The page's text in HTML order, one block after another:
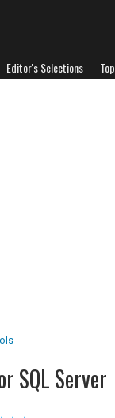
Editor's Selections
SQL Server